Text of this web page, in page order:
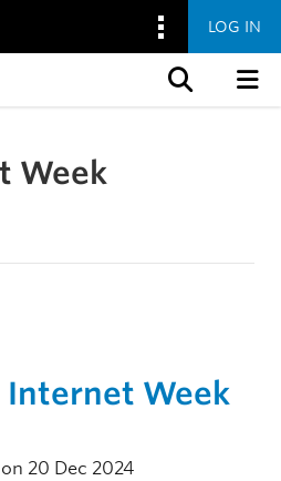
LOG IN
Week
Internet Week
on 20 Dec 2024